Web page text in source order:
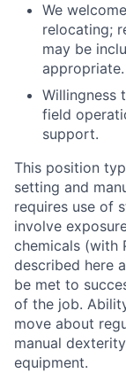
We
relocating;
may be
appropriate.
Willingness
field
support.
This position
setting and
requires use of
involve
chemicals (with
described here
be met to
of the job.
move about
manual
equipment.